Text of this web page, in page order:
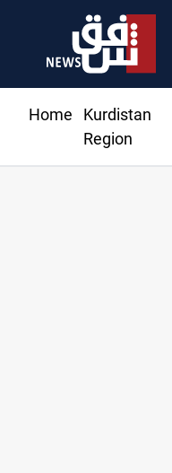
Home
Kurdistan
Region